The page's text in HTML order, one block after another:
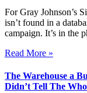
For Gray Johnson’s
isn’t found in a
campaign. It’s in the
Read More »
The Warehouse a
Didn’t Tell The